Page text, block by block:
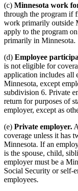
(c) Minnesota work
through the program if
work primarily outside
apply to the program
primarily in Minnesota.
(d) Employee
is not eligible for
application includes all
Minnesota, except
subdivision 6. Private
return for purposes of
employer, except as
(e) Private employer.
coverage unless it has
Minnesota. If an
is the spouse, child,
employer must be a
Social Security or self-
employees.